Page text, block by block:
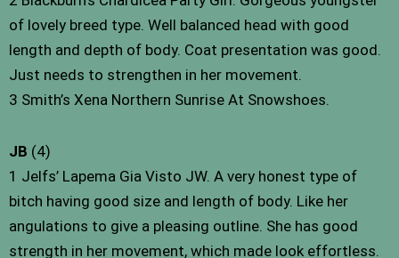
of lovely breed type. Well balanced head with good
length and depth of body. Coat presentation was good.
Just needs to strengthen in her movement.
3 Smith’s Xena Northern Sunrise At Snowshoes.
JB (4)
1 Jelfs’ Lapema Gia Visto JW. A very honest type of
bitch having good size and length of body. Like her
angulations to give a pleasing outline. She has good
strength in her movement, which made look effortless.